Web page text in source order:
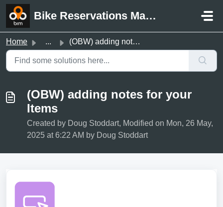
Skip to main content
Bike Reservations Manager Support
Home ... (OBW) adding notes for your Items
(OBW) adding notes for your
Items
Created by Doug Stoddart, Modified on Mon, 26 May,
2025 at 6:22 AM by Doug Stoddart